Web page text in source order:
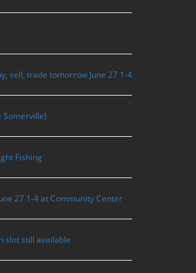
sell, trade tomorrow June 27 1-4
Somerville)
Fishing
27 1-4 at Community Center
slot still available